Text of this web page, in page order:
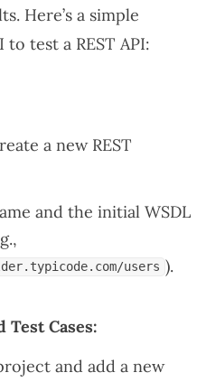
Here’s a simple
test a REST API:
a new REST
and the initial WSDL
users ).
Test Cases:
and add a new